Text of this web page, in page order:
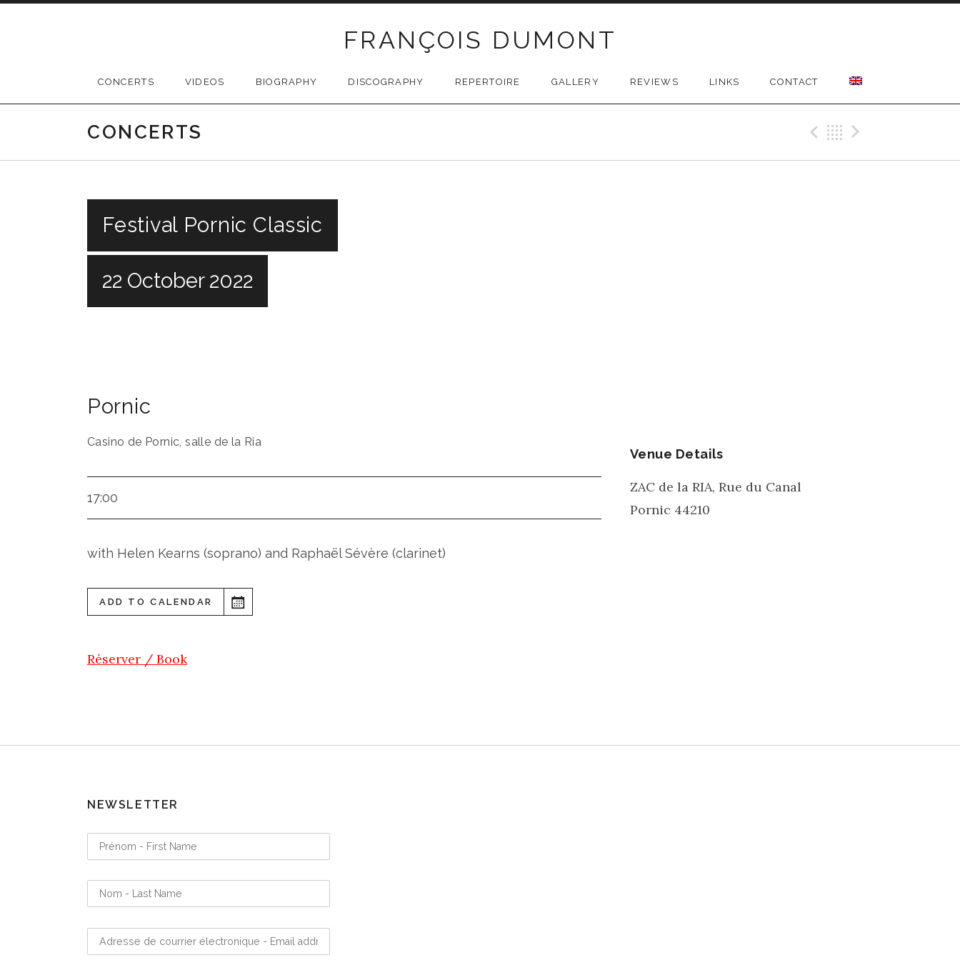
FRANÇOIS DUMONT
CONCERTS VIDEOS BIOGRAPHY DISCOGRAPHY REPERTOIRE GALLERY REVIEWS LINKS CONTACT
CONCERTS Previous Gig
Back
Festival Pornic Classic
22 October 2022
Pornic
Casino de Pornic, salle de la Ria
17:00
with Helen Kearns (soprano) and Raphaël Sévère (clarinet)
ADD TO CALENDAR
Réserver / Book
Venue Details
ZAC de la RIA, Rue du Canal
Pornic 44210
NEWSLETTER